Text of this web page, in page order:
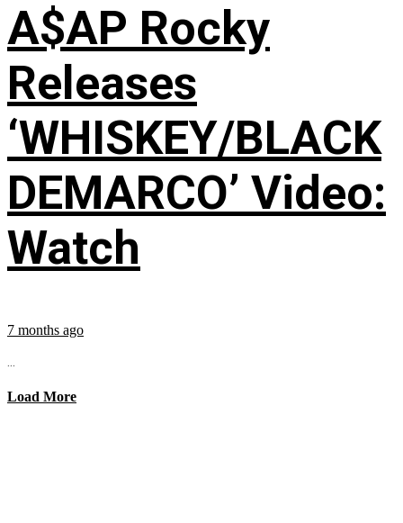
A$AP Rocky
Releases
‘WHISKEY/BLACK
DEMARCO’ Video:
Watch
7 months ago
...
Load More